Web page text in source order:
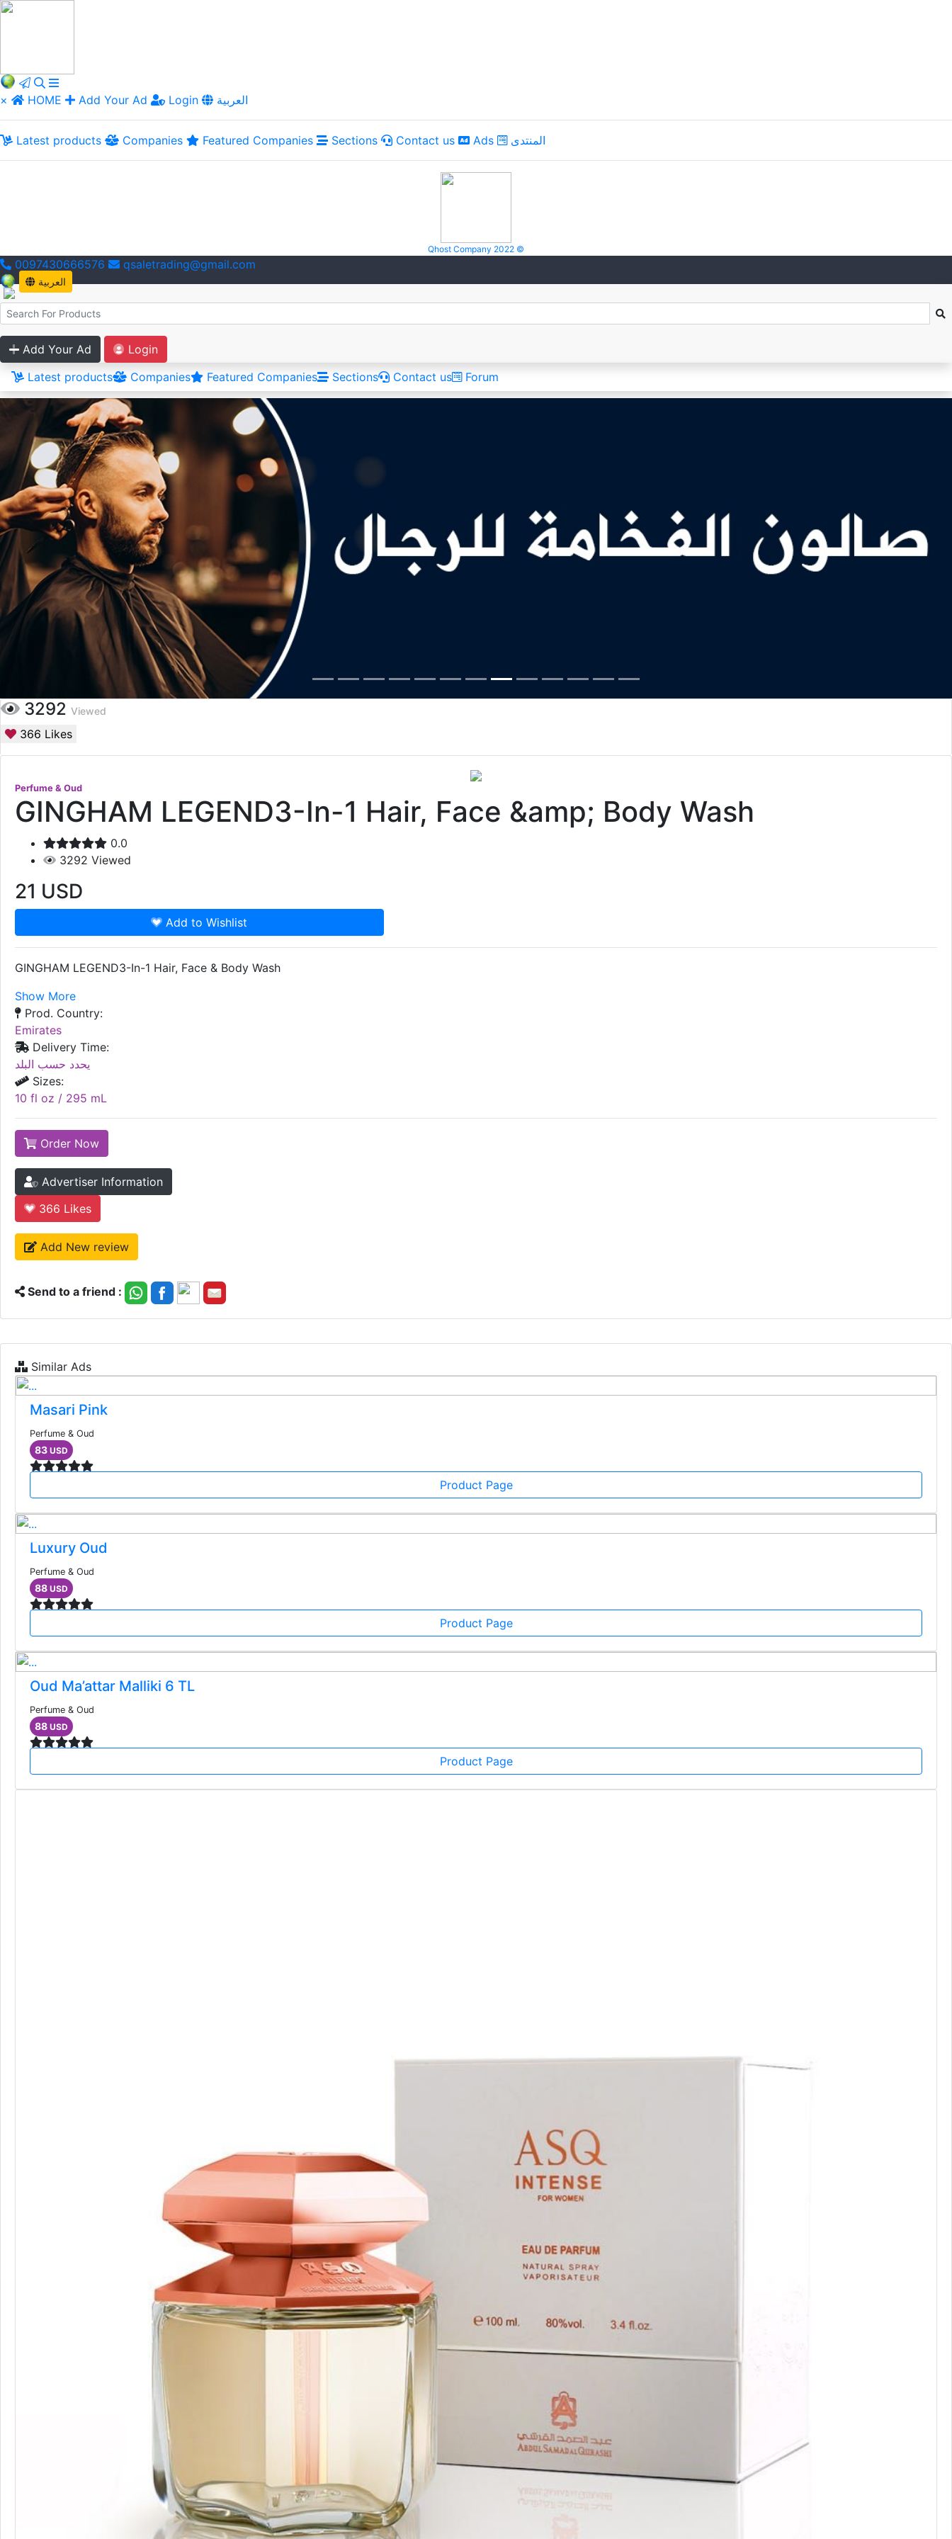
× HOME Add Your Ad Login العربية
Latest products Companies Featured Companies Sections Contact us Ads المنتدى
Qhost Company 2022 ©
0097430666576 qsaletrading@gmail.com
العربية
Add Your Ad
Login
Latest products
Companies Featured Companies Sections Contact us Forum
3292 Viewed
366 Likes
Perfume & Oud
GINGHAM LEGEND3-In-1 Hair, Face &amp; Body Wash
0.0
3292 Viewed
21 USD
Add to Wishlist
GINGHAM LEGEND3-In-1 Hair, Face & Body Wash
Show More
Prod. Country:
Emirates
Delivery Time:
يحدد حسب البلد
Sizes:
10 fl oz / 295 mL
Order Now
Advertiser Information
366 Likes
Add New review
Send to a friend :
Similar Ads
Masari Pink
Perfume & Oud
83 USD
Product Page
Luxury Oud
Perfume & Oud
88 USD
Product Page
Oud Ma’attar Malliki 6 TL
Perfume & Oud
88 USD
Product Page